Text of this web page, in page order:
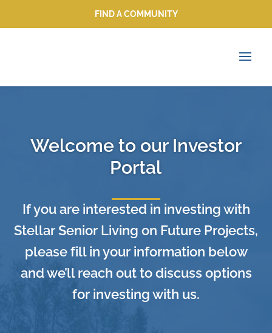
FIND A COMMUNITY
FIND A COMMUNITY
Welcome to our Investor
Portal
If you are interested in investing with
Stellar Senior Living on Future Projects,
please fill in your information below
and we’ll reach out to discuss options
for investing with us.